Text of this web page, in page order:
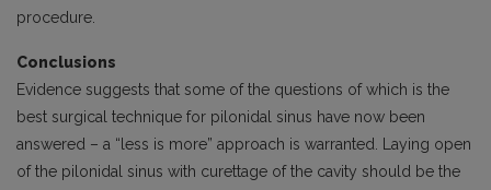
procedure.
Conclusions
Evidence suggests that some of the questions of which is the
best surgical technique for pilonidal sinus have now been
answered – a “less is more” approach is warranted. Laying open
of the pilonidal sinus with curettage of the cavity should be the